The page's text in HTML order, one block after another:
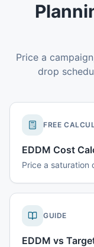
Price a
drop
FREE
EDDM Cost
Price a saturation
GUIDE
EDDM vs